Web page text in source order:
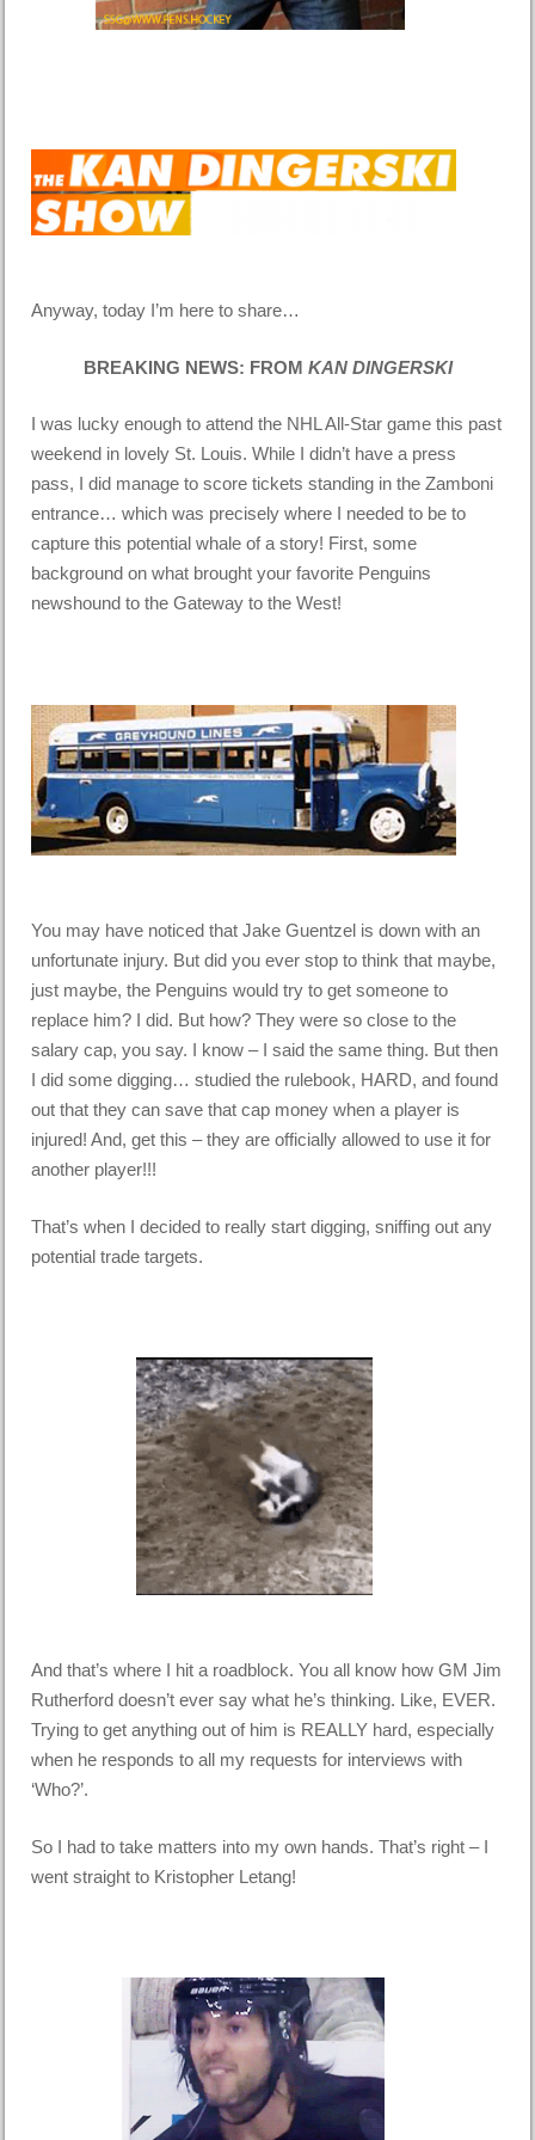
Anyway, today I’m here to share…
BREAKING NEWS: FROM KAN DINGERSKI
I was lucky enough to attend the NHL All-Star game this past
weekend in lovely St. Louis. While I didn’t have a press
pass, I did manage to score tickets standing in the Zamboni
entrance… which was precisely where I needed to be to
capture this potential whale of a story! First, some
background on what brought your favorite Penguins
newshound to the Gateway to the West!
You may have noticed that Jake Guentzel is down with an
unfortunate injury. But did you ever stop to think that maybe,
just maybe, the Penguins would try to get someone to
replace him? I did. But how? They were so close to the
salary cap, you say. I know – I said the same thing. But then
I did some digging… studied the rulebook, HARD, and found
out that they can save that cap money when a player is
injured! And, get this – they are officially allowed to use it for
another player!!!
That’s when I decided to really start digging, sniffing out any
potential trade targets.
And that’s where I hit a roadblock. You all know how GM Jim
Rutherford doesn’t ever say what he’s thinking. Like, EVER.
Trying to get anything out of him is REALLY hard, especially
when he responds to all my requests for interviews with
‘Who?’.
So I had to take matters into my own hands. That’s right – I
went straight to Kristopher Letang!